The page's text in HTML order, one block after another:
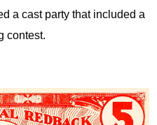
a cast party that included a
contest.